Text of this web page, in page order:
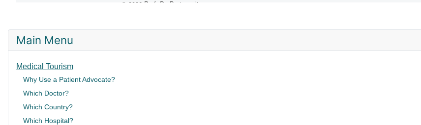
Main Menu
Medical Tourism
Why Use a Patient Advocate?
Which Doctor?
Which Country?
Which Hospital?